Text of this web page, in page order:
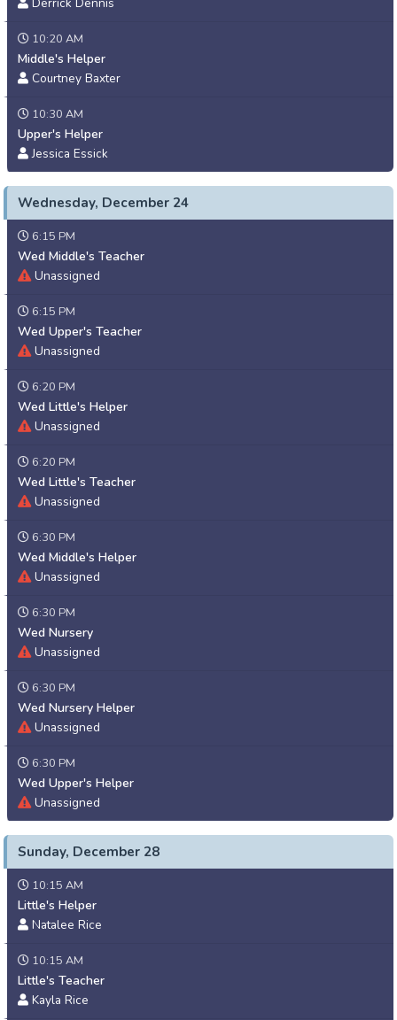
10:20 AM
Middle's Helper
Courtney Baxter
10:30 AM
Upper's Helper
Jessica Essick
Wednesday, December 24
6:15 PM
Wed Middle's Teacher
Unassigned
6:15 PM
Wed Upper's Teacher
Unassigned
6:20 PM
Wed Little's Helper
Unassigned
6:20 PM
Wed Little's Teacher
Unassigned
6:30 PM
Wed Middle's Helper
Unassigned
6:30 PM
Wed Nursery
Unassigned
6:30 PM
Wed Nursery Helper
Unassigned
6:30 PM
Wed Upper's Helper
Unassigned
Sunday, December 28
10:15 AM
Little's Helper
Natalee Rice
10:15 AM
Little's Teacher
Kayla Rice